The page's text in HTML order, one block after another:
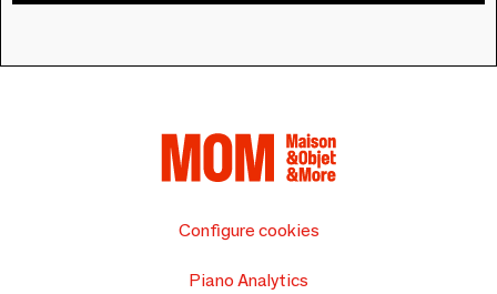
Configure cookies
Piano Analytics